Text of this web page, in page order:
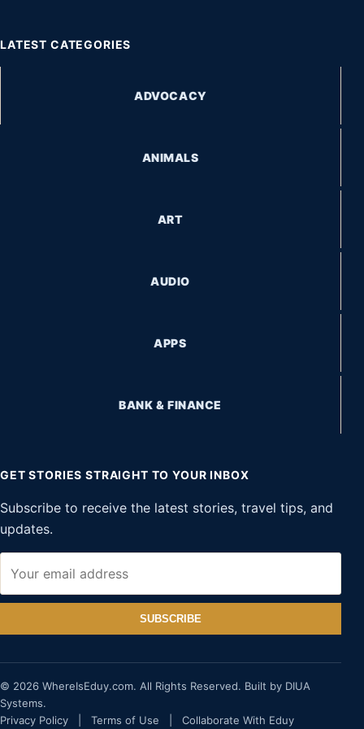
LATEST CATEGORIES
ADVOCACY
ANIMALS
ART
AUDIO
APPS
BANK & FINANCE
GET STORIES STRAIGHT TO YOUR INBOX
Subscribe to receive the latest stories, travel tips, and
updates.
SUBSCRIBE
© 2026 WhereIsEduy.com. All Rights Reserved. Built by DIUA
Systems.
Privacy Policy
Terms of Use Collaborate With Eduy